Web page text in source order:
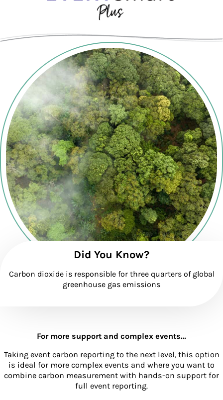
Did You Know?
Carbon dioxide is responsible for three quarters of global
greenhouse gas emissions
For more support and complex events…
Taking event carbon reporting to the next level, this option
is ideal for more complex events and where you want to
combine carbon measurement with hands-on support for
full event reporting.